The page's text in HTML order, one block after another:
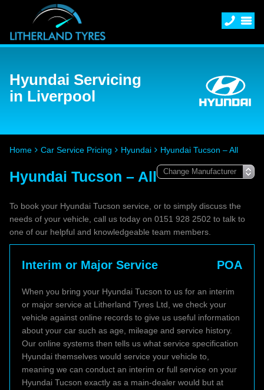
Hyundai Servicing
in Liverpool
Home Car Service Pricing Hyundai Hyundai Tucson – All
Hyundai Tucson – All
To book your Hyundai Tucson service, or to simply discuss the
needs of your vehicle, call us today on 0151 928 2502 to talk to
one of our helpful and knowledgeable team members.
Interim or Major Service POA
When you bring your Hyundai Tucson to us for an interim
or major service at Litherland Tyres Ltd, we check your
vehicle against online records to give us useful information
about your car such as age, mileage and service history.
Our online systems then tells us what service specification
Hyundai themselves would service your vehicle to,
meaning we can conduct an interim or full service on your
Hyundai Tucson exactly as a main-dealer would but at